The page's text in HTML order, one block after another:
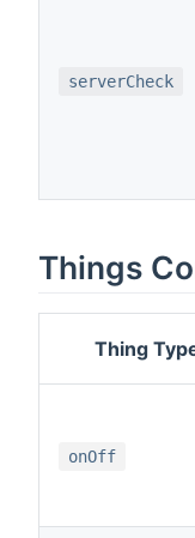
serverCheck
Things
Thing
onOff